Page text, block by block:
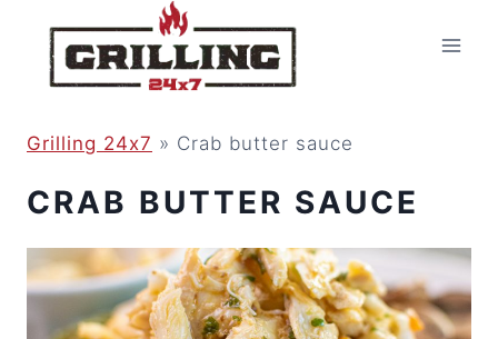
Grilling 24x7 » Crab butter sauce
CRAB BUTTER SAUCE